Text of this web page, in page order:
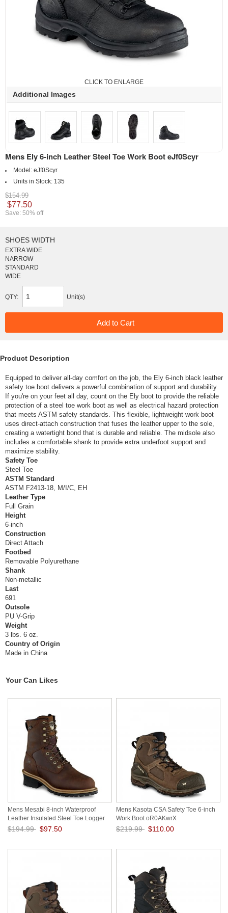
CLICK TO ENLARGE
Additional Images
Mens Ely 6-inch Leather Steel Toe Work Boot eJf0Scyr
Model: eJf0Scyr
Units in Stock: 135
$154.99
$77.50
Save: 50% off
SHOES WIDTH
EXTRA WIDE
NARROW
STANDARD
WIDE
QTY: Unit(s)
Product Description
Equipped to deliver all-day comfort on the job, the Ely 6-inch black leather
safety toe boot delivers a powerful combination of support and durability.
If you're on your feet all day, count on the Ely boot to provide the reliable
protection of a steel toe work boot as well as electrical hazard protection
that meets ASTM safety standards. This flexible, lightweight work boot
uses direct-attach construction that fuses the leather upper to the sole,
creating a watertight bond that is durable and reliable. The midsole also
includes a comfortable shank to provide extra underfoot support and
maximize stability.
Safety Toe
Steel Toe
ASTM Standard
ASTM F2413-18, M/I/C, EH
Leather Type
Full Grain
Height
6-inch
Construction
Direct Attach
Footbed
Removable Polyurethane
Shank
Non-metallic
Last
691
Outsole
PU V-Grip
Weight
3 lbs. 6 oz.
Country of Origin
Made in China
Your Can Likes
Mens Mesabi 8-inch Waterproof
Leather Insulated Steel Toe Logger
Work Boot aWfIubMl
$194.99 $97.50
Mens Kasota CSA Safety Toe 6-inch
Work Boot oR0AKwrX
$219.99 $110.00